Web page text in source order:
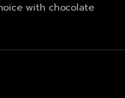
with chocolate